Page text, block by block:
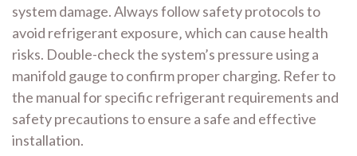
system damage. Always follow safety protocols to
avoid refrigerant exposure‚ which can cause health
risks. Double-check the system’s pressure using a
manifold gauge to confirm proper charging. Refer to
the manual for specific refrigerant requirements and
safety precautions to ensure a safe and effective
installation.